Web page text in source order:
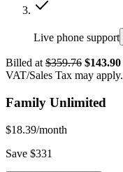
Live phone support
Billed at $359.76 $143.90
VAT/Sales Tax may apply.
Family Unlimited
$18.39/month
Save $331